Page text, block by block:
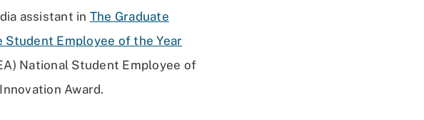
assistant in The Graduate
Student Employee of the Year
National Student Employee of
Award.